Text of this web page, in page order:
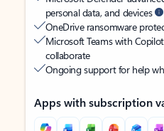
personal data, and devices
OneDrive ransomware
Microsoft Teams with Copilot
collaborate
Ongoing support for help
Apps with subscription